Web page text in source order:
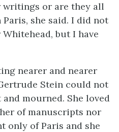
writings or are they all
she said. I did not
but I have
nearer and nearer
Stein could not
mourned. She loved
of manuscripts nor
only of Paris and she